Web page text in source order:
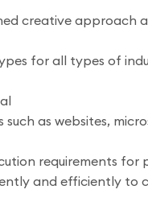
creative approach
for all types of
as websites,
requirements for
and efficiently to